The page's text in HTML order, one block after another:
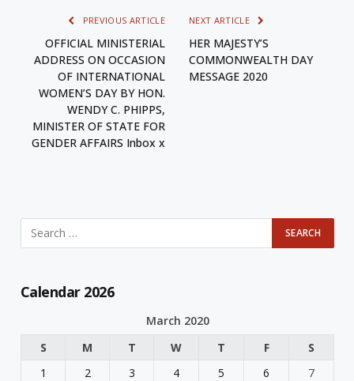
PREVIOUS ARTICLE
OFFICIAL MINISTERIAL
ADDRESS ON OCCASION
OF INTERNATIONAL
WOMEN’S DAY BY HON.
WENDY C. PHIPPS,
MINISTER OF STATE FOR
GENDER AFFAIRS Inbox x
NEXT ARTICLE
HER MAJESTY’S
COMMONWEALTH DAY
MESSAGE 2020
Calendar 2026
March 2020
S
M T W T F
S
1
2 3 4 5 6
7